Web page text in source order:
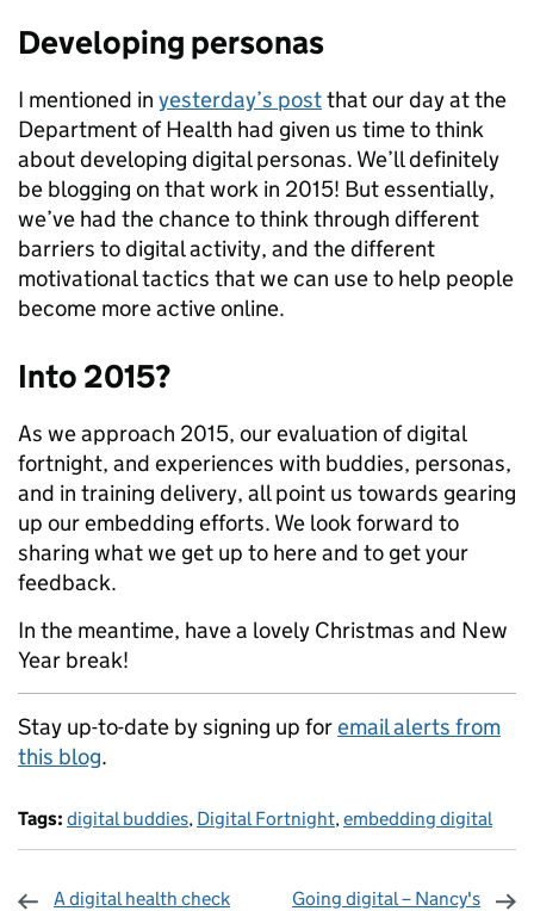
Developing personas
I mentioned in yesterday’s postthat our day at the
Department of Health had given us time to think
about developing digital personas. We’ll definitely
be blogging on that work in 2015! But essentially,
we’ve had the chance to think through different
barriers to digital activity, and the different
motivational tactics that we can use to help people
become more active online.
Into 2015?
As we approach 2015, our evaluation of digital
fortnight, and experiences with buddies, personas,
and in training delivery, all point us towards gearing
up our embedding efforts. We look forward to
sharing what we get up to here and to get your
feedback.
In the meantime, have a lovely Christmas and New
Year break!
Stay up-to-date by signing up foremail alerts from
this blog.
Tags: digital buddies, Digital Fortnight, embedding digital
A digital health check
Going digital – Nancy's